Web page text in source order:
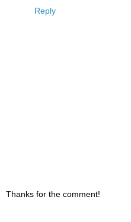
Reply
Thanks for the comment!